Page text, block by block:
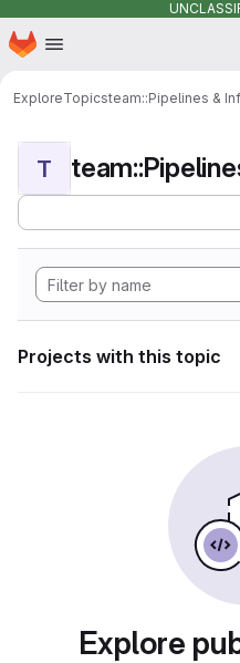
Skip to main content
Homepage
ExploreTopicsteam::Pipelines &
T
Projects with this topic
Explore